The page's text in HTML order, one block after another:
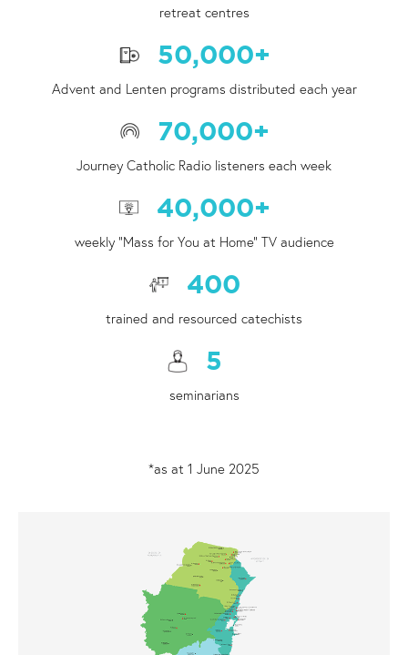
retreat centres
50,000+
Advent and Lenten programs distributed each year
70,000+
Journey Catholic Radio listeners each week
40,000+
weekly "Mass for You at Home" TV audience
400
trained and resourced catechists
5
seminarians
*as at 1 June 2025